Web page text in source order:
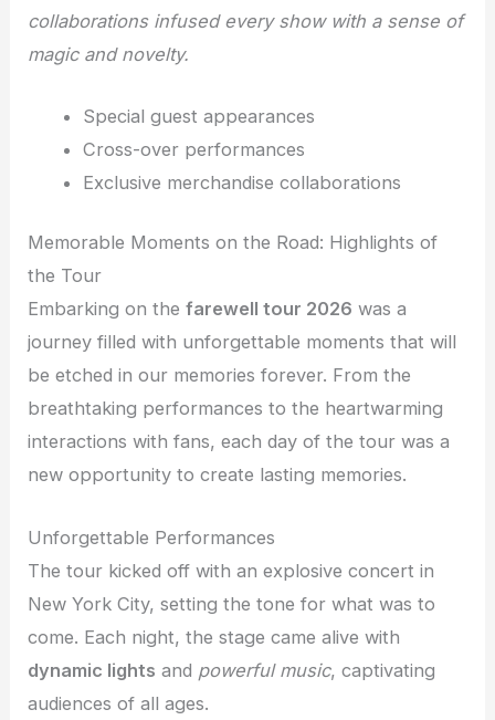
collaborations infused every show with a sense of
magic and novelty.
Special guest appearances
Cross-over performances
Exclusive merchandise collaborations
Memorable Moments on the Road: Highlights of
the Tour
Embarking on thefarewell tour 2026 was a
journey filled with unforgettable moments that will
be etched in our memories forever. From the
breathtaking performances to the heartwarming
interactions with fans, each day of the tour was a
new opportunity to create lasting memories.
Unforgettable Performances
The tour kicked off with an explosive concert in
New York City, setting the tone for what was to
come. Each night, the stage came alive with
dynamic lights and powerful music, captivating
audiences of all ages.